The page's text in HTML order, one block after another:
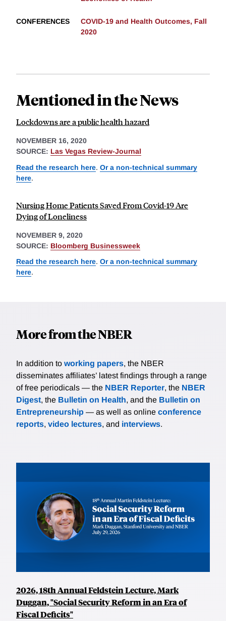
CONFERENCES
COVID-19 and Health Outcomes, Fall
2020
Mentioned in the News
Lockdowns are a public health hazard
NOVEMBER 16, 2020
SOURCE: Las Vegas Review-Journal
Read the research here. Or a non-technical summary
here.
Nursing Home Patients Saved From Covid-19 Are
Dying of Loneliness
NOVEMBER 9, 2020
SOURCE: Bloomberg Businessweek
Read the research here. Or a non-technical summary
here.
More from the NBER
In addition to working papers, the NBER
disseminates affiliates’ latest findings through a range
of free periodicals — the NBER Reporter, the NBER
Digest, the Bulletin on Health, and the Bulletin on
Entrepreneurship — as well as online conference
reports, video lectures, and interviews.
2026, 18th Annual Feldstein Lecture, Mark
Duggan, "Social Security Reform in an Era of
Fiscal Deficits"